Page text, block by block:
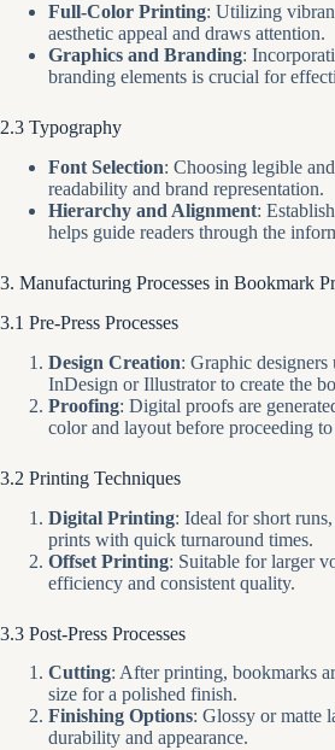
Full-Color Printing: Utilizing
aesthetic appeal and draws attention.
Graphics and Branding:
branding elements is crucial for
2.3 Typography
Font Selection: Choosing legible
readability and brand representation.
Hierarchy and Alignment:
helps guide readers through the
3. Manufacturing Processes in Bookmark
3.1 Pre-Press Processes
Design Creation: Graphic
InDesign or Illustrator to create the
Proofing: Digital proofs are
color and layout before proceeding
3.2 Printing Techniques
Digital Printing: Ideal for short
prints with quick turnaround times.
Offset Printing: Suitable for larger
efficiency and consistent quality.
3.3 Post-Press Processes
Cutting: After printing, bookmarks
size for a polished finish.
Finishing Options: Glossy or matte
durability and appearance.